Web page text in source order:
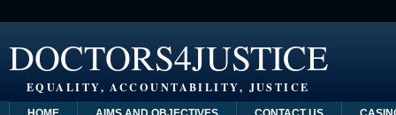
DOCTORS4JUSTICE
EQUALITY, ACCOUNTABILITY, JUSTICE